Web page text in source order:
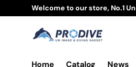
Skip to content
Welcome to our store, No.1
Home Catalog News